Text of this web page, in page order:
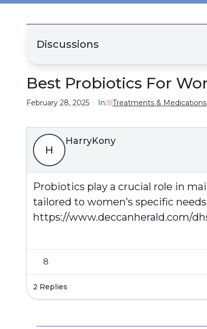
Discussions
Best Probiotics For
February 28, 2025 In: Treatments & Medications
H
HarryKony
Probiotics play a crucial role in
tailored to women’s specific
https://www.deccanherald.com/
8
2 Replies